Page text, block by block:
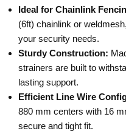
Ideal for Chainlink
(6ft) chainlink or
your security needs.
Sturdy Construction:
strainers are built to
lasting support.
Efficient Line Wire
880 mm centers with 16
secure and tight fit.